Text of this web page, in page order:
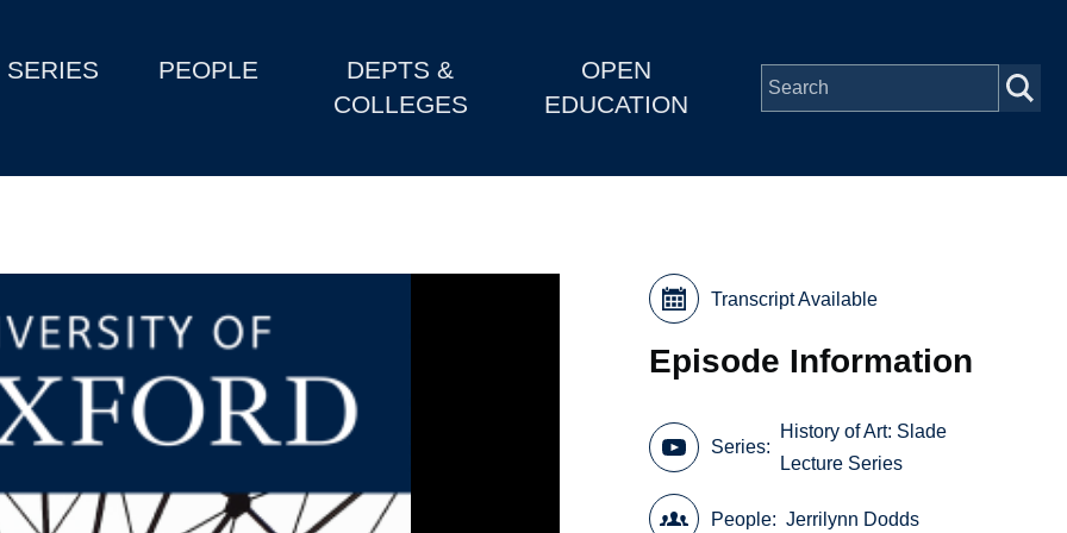
SERIES PEOPLE
DEPTS &
COLLEGES
OPEN
EDUCATION
Transcript Available
Episode Information
Series
History of Art: Slade
Lecture Series
People Jerrilynn Dodds